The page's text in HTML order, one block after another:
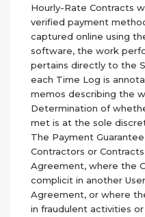
Hourly-Rate Contracts
verified payment
captured online using
software, the work
pertains directly to the
each Time Log is
memos describing the
Determination of
met is at the sole
The Payment
Contractors or
Agreement, where the
complicit in another
Agreement, or where
in fraudulent activities